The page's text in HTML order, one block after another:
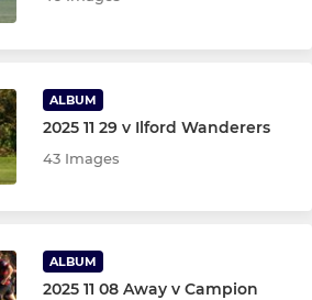
ALBUM
2025 11 29 v Ilford Wanderers
43 Images
ALBUM
2025 11 08 Away v Campion